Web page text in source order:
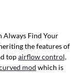
Always Find Your
the features of
topairflow control,
mod which is